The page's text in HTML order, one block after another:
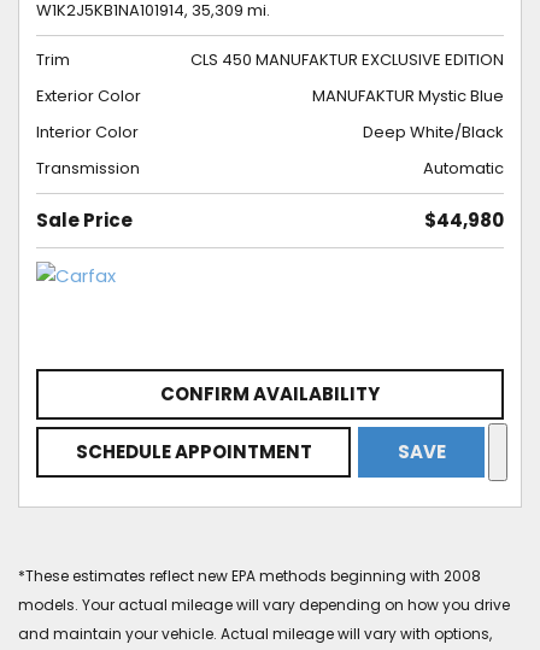
W1K2J5KB1NA101914, 35,309 mi.
Trim
CLS 450 MANUFAKTUR EXCLUSIVE EDITION
Exterior Color
MANUFAKTUR Mystic Blue
Interior Color
Deep White/Black
Transmission
Automatic
Sale Price $44,980
CONFIRM AVAILABILITY
SCHEDULE APPOINTMENT SAVE
*These estimates reflect new EPA methods beginning with 2008
models. Your actual mileage will vary depending on how you drive
and maintain your vehicle. Actual mileage will vary with options,